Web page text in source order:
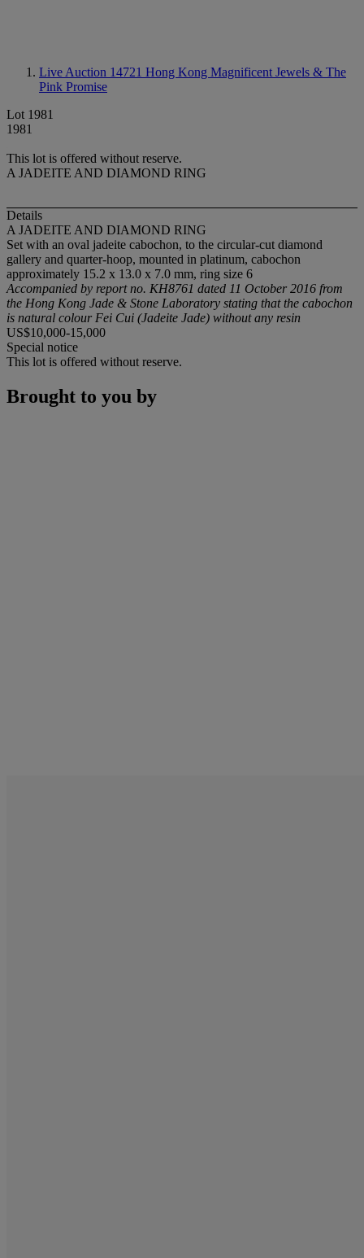
Live Auction 14721 Hong Kong Magnificent Jewels & The
Pink Promise
Lot 1981
1981
This lot is offered without reserve.
A JADEITE AND DIAMOND RING
Details
A JADEITE AND DIAMOND RING
Set with an oval jadeite cabochon, to the circular-cut diamond
gallery and quarter-hoop, mounted in platinum, cabochon
approximately 15.2 x 13.0 x 7.0 mm, ring size 6
Accompanied by report no. KH8761 dated 11 October 2016 from
the Hong Kong Jade & Stone Laboratory stating that the cabochon
is natural colour Fei Cui (Jadeite Jade) without any resin
US$10,000-15,000
Special notice
This lot is offered without reserve.
Brought to you by